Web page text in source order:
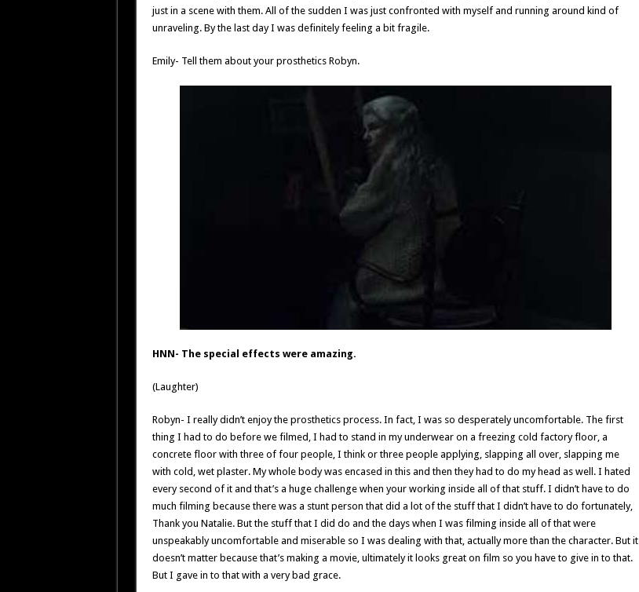
just in a scene with them. All of the sudden I was just confronted with myself and running around kind of
unraveling. By the last day I was definitely feeling a bit fragile.
Emily- Tell them about your prosthetics Robyn.
HNN- The special effects were amazing.
(Laughter)
Robyn- I really didn’t enjoy the prosthetics process. In fact, I was so desperately uncomfortable. The first
thing I had to do before we filmed, I had to stand in my underwear on a freezing cold factory floor, a
concrete floor with three of four people, I think or three people applying, slapping all over, slapping me
with cold, wet plaster. My whole body was encased in this and then they had to do my head as well. I hated
every second of it and that’s a huge challenge when your working inside all of that stuff. I didn’t have to do
much filming because there was a stunt person that did a lot of the stuff that I didn’t have to do fortunately,
Thank you Natalie. But the stuff that I did do and the days when I was filming inside all of that were
unspeakably uncomfortable and miserable so I was dealing with that, actually more than the character. But it
doesn’t matter because that’s making a movie, ultimately it looks great on film so you have to give in to that.
But I gave in to that with a very bad grace.